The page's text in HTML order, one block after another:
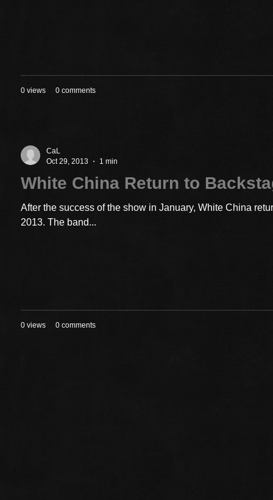
0 views 0 comments
CaL
Oct 29, 2013
1 min
White China Return to
After the success of the show in January, White China
2013. The band...
0 views 0 comments